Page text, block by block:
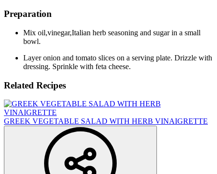
Preparation
Mix oil,vinegar,Italian herb seasoning and sugar in a small
bowl.
Layer onion and tomato slices on a serving plate. Drizzle with
dressing. Sprinkle with feta cheese.
Related Recipes
GREEK VEGETABLE SALAD WITH HERB VINAIGRETTE